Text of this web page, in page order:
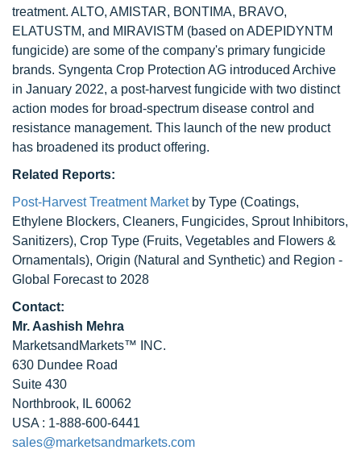
treatment. ALTO, AMISTAR, BONTIMA, BRAVO,
ELATUSTM, and MIRAVISTM (based on ADEPIDYNTM
fungicide) are some of the company's primary fungicide
brands. Syngenta Crop Protection AG introduced Archive
in January 2022, a post-harvest fungicide with two distinct
action modes for broad-spectrum disease control and
resistance management. This launch of the new product
has broadened its product offering.
Related Reports:
Post-Harvest Treatment Marketby Type (Coatings,
Ethylene Blockers, Cleaners, Fungicides, Sprout Inhibitors,
Sanitizers), Crop Type (Fruits, Vegetables and Flowers &
Ornamentals), Origin (Natural and Synthetic) and Region -
Global Forecast to 2028
Contact:
Mr. Aashish Mehra
MarketsandMarkets™ INC.
630 Dundee Road
Suite 430
Northbrook, IL 60062
USA : 1-888-600-6441
sales@marketsandmarkets.com